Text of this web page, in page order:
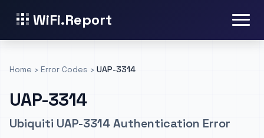
WiFi.Report
Home › Error Codes › UAP-3314
UAP-3314
Ubiquiti UAP-3314 Authentication Error